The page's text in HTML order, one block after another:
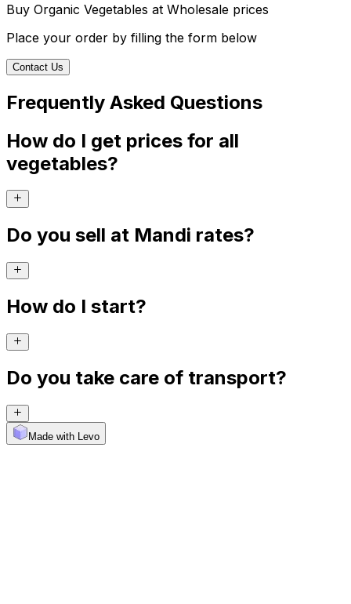
Buy Organic Vegetables at Wholesale prices
Place your order by filling the form below
Contact Us
Frequently Asked Questions
How do I get prices for all
vegetables?
Do you sell at Mandi rates?
How do I start?
Do you take care of transport?
Made with Levo